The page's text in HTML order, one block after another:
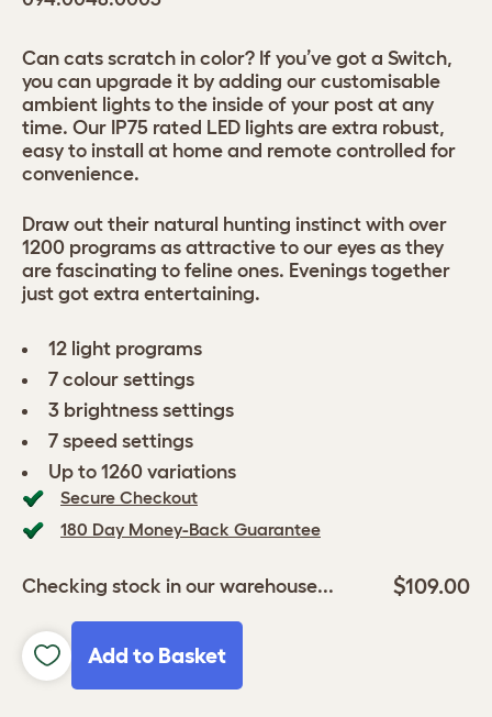
Secure Checkout
180 Day Money-Back Guarantee
Checking stock in our warehouse... $109.00
Add to Basket
Can cats scratch in color? If you’ve got a Switch,
you can upgrade it by adding our customisable
ambient lights to the inside of your post at any
time. Our IP75 rated LED lights are extra robust,
easy to install at home and remote controlled for
convenience.
Draw out their natural hunting instinct with over
1200 programs as attractive to our eyes as they
are fascinating to feline ones. Evenings together
just got extra entertaining.
12 light programs
7 colour settings
3 brightness settings
7 speed settings
Up to 1260 variations